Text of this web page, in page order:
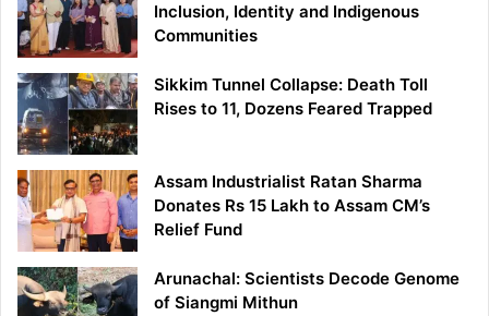
Inclusion, Identity and Indigenous
Communities
Sikkim Tunnel Collapse: Death Toll
Rises to 11, Dozens Feared Trapped
Assam Industrialist Ratan Sharma
Donates Rs 15 Lakh to Assam CM’s
Relief Fund
Arunachal: Scientists Decode Genome
of Siangmi Mithun